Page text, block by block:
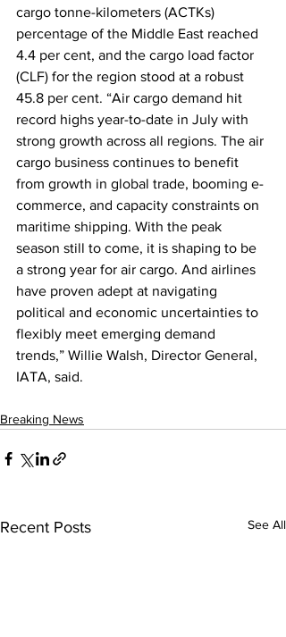
cargo tonne-kilometers (ACTKs)
percentage of the Middle East reached
4.4 per cent, and the cargo load factor
(CLF) for the region stood at a robust
45.8 per cent. “Air cargo demand hit
record highs year-to-date in July with
strong growth across all regions. The air
cargo business continues to benefit
from growth in global trade, booming e-
commerce, and capacity constraints on
maritime shipping. With the peak
season still to come, it is shaping to be
a strong year for air cargo. And airlines
have proven adept at navigating
political and economic uncertainties to
flexibly meet emerging demand
trends,” Willie Walsh, Director General,
IATA, said.
Breaking News
Recent Posts See All